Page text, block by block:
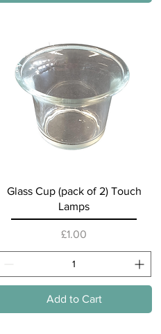
Quick View
Glass Cup (pack of 2) Touch
Lamps
Price
£1.00
Add to Cart